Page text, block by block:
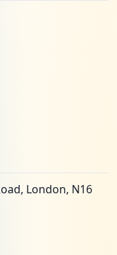
London, N16